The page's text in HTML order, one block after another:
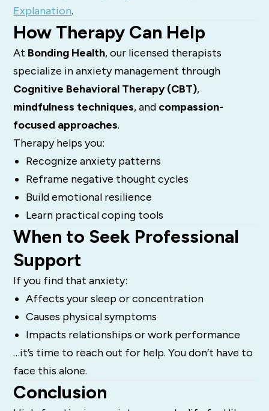
Explanation.
How Therapy Can Help
At Bonding Health, our licensed therapists
specialize in anxiety management through
Cognitive Behavioral Therapy (CBT),
mindfulness techniques, and compassion-
focused approaches.
Therapy helps you:
Recognize anxiety patterns
Reframe negative thought cycles
Build emotional resilience
Learn practical coping tools
When to Seek Professional
Support
If you find that anxiety:
Affects your sleep or concentration
Causes physical symptoms
Impacts relationships or work performance
…it’s time to reach out for help. You don’t have to
face this alone.
Conclusion